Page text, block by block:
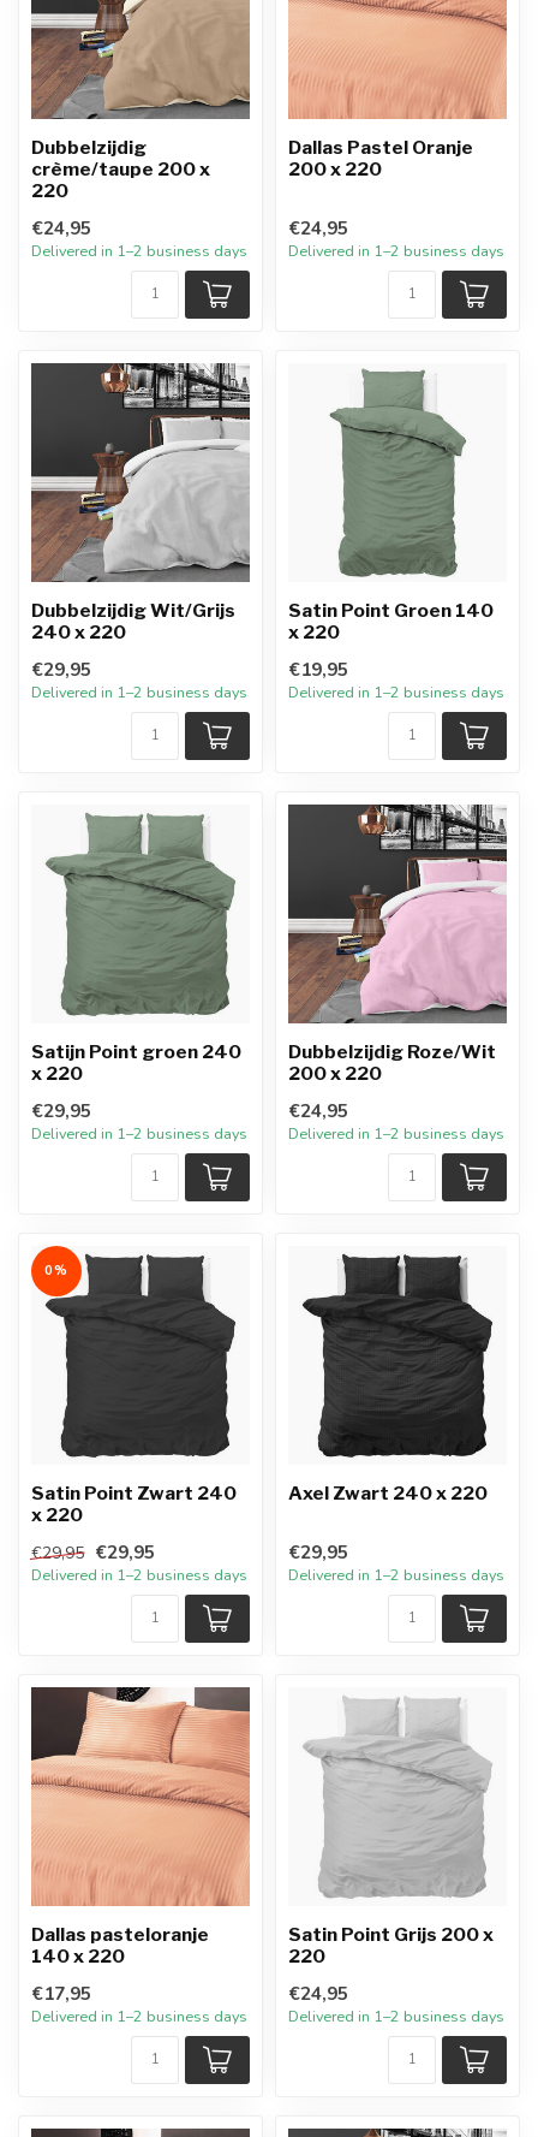
Dubbelzijdig
crème/taupe 200 x
220
€24,95
Delivered in 1–2 business days
Dallas Pastel Oranje
200 x 220
€24,95
Delivered in 1–2 business days
Dubbelzijdig Wit/Grijs
240 x 220
€29,95
Delivered in 1–2 business days
Satin Point Groen 140
x 220
€19,95
Delivered in 1–2 business days
Satijn Point groen 240
x 220
€29,95
Delivered in 1–2 business days
Dubbelzijdig Roze/Wit
200 x 220
€24,95
Delivered in 1–2 business days
0%
Satin Point Zwart 240
x 220
€29,95 €29,95
Delivered in 1–2 business days
Axel Zwart 240 x 220
€29,95
Delivered in 1–2 business days
Dallas pasteloranje
140 x 220
€17,95
Delivered in 1–2 business days
Satin Point Grijs 200 x
220
€24,95
Delivered in 1–2 business days